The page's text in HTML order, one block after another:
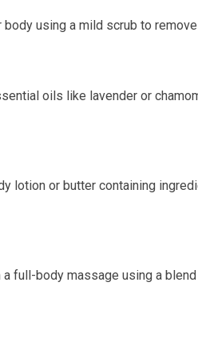
using a mild scrub to
oils like lavender or
lotion or butter containing
full-body massage using a